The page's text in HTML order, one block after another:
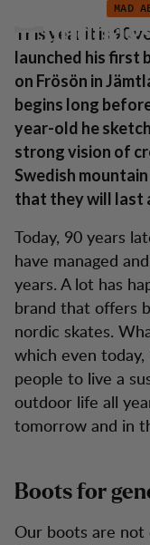
Zum Inhalt springen
Lundhags 90 Jahre -MAD
This year it is 90
launched his first
on Frösön in
begins long
year-old he
strong vision of
Swedish
that they will last
Today, 90 years
have managed
years. A lot has
brand that offers
nordic skates.
which even
people to live a
outdoor life all
tomorrow and in
Boots for
Our boots are not